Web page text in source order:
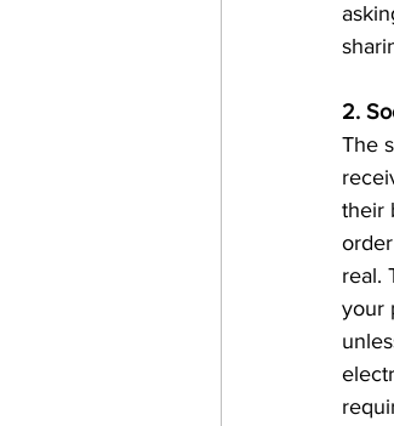
2.
The
their
real.
your